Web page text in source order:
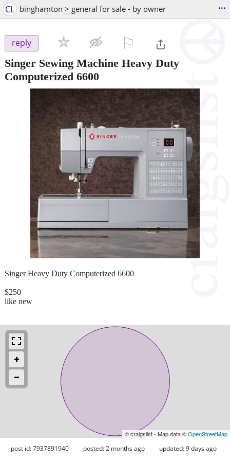
CL binghamton > general for sale - by owner ...
reply
Singer Sewing Machine Heavy Duty
Computerized 6600
Singer Heavy Duty Computerized 6600
$250
like new
© craigslist - Map data ©OpenStreetMap
post id: 7937891940 posted:2 months ago updated:9 days ago